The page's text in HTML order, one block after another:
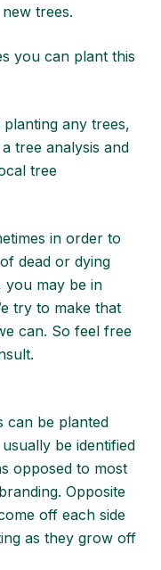
trees.
you can plant this
any trees,
tree analysis and
tree
in order to
dead or dying
you may be in
try to make that
can. So feel free
can be planted
be identified
opposed to most
Opposite
off each side
as they grow off